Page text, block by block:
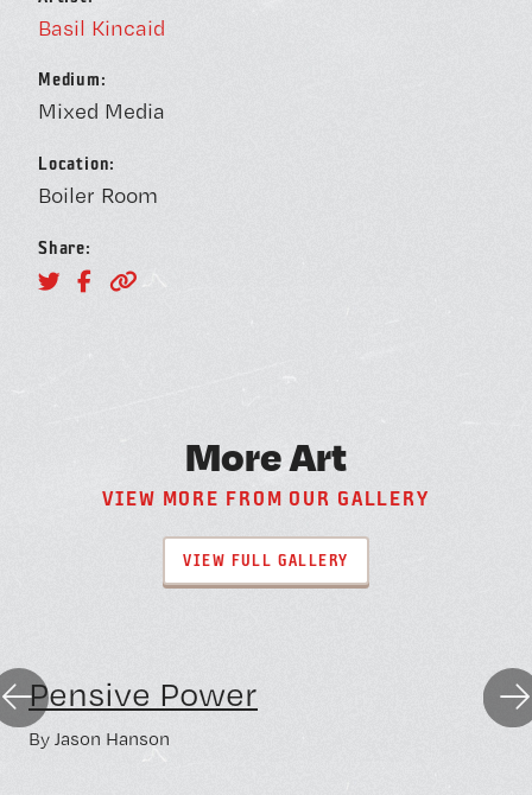
Monday - Friday, 10AM - 4PM
Basil Kincaid
Medium:
Mixed Media
Location:
Boiler Room
Share:
MoreArt
VIEW MORE FROM OUR GALLERY
VIEW FULL GALLERY
Pensive Power
By Jason Hanson